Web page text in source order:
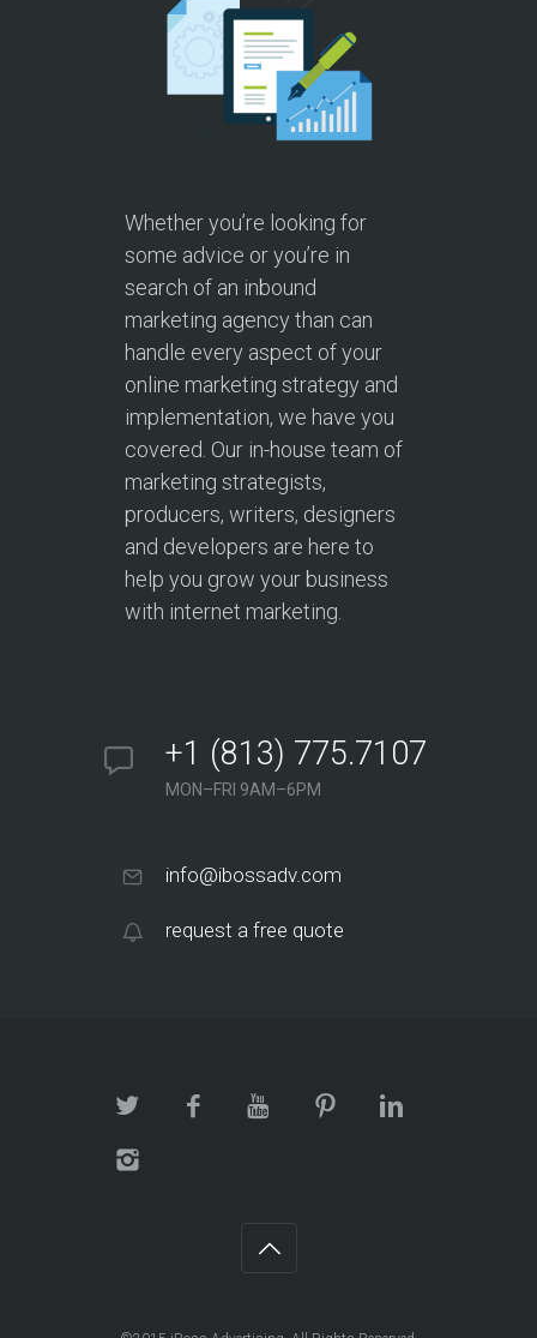
Whether you’re looking for
some advice or you’re in
search of an inbound
marketing agency than can
handle every aspect of your
online marketing strategy and
implementation, we have you
covered. Our in-house team of
marketing strategists,
producers, writers, designers
and developers are here to
help you grow your business
with internet marketing.
+1 (813) 775.7107
MON–FRI 9AM–6PM
info@ibossadv.com
request a free quote